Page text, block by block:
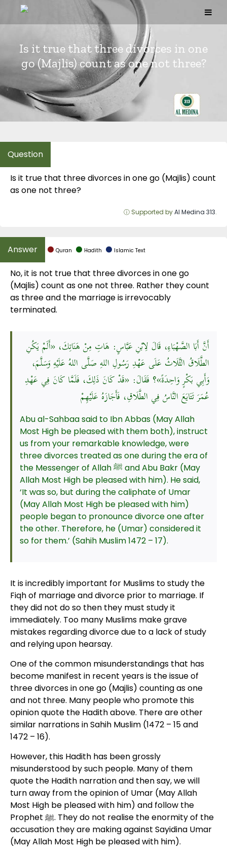
content
Is it true that three divorces in one
go (Majlis) count as one not three?
Is it true that three divorces in one go (Majlis) count
as one not three?
ⓘ Supported byAl Medina 313.
Quran Hadith Islamic Text
No, it is not true that three divorces in one go
(Majlis) count as one not three. Rather they count
as three and the marriage is irrevocably
terminated.
أَنَّ أَبَا الصَّهْبَاءِ، قَالَ لِابْنِ عَبَّاسٍ: هَاتِ مِنْ هَنَاتِكَ، «أَلَمْ يَكُنِ
الطَّلَاقُ الثَّلَاثُ عَلَى عَهْدِ رَسُولِ اللهِ صَلَّى اللهُ عَلَيْهِ وَسَلَّمَ،
وَأَبِي بَكْرٍ وَاحِدَةً»؟ فَقَالَ: «قَدْ كَانَ ذَلِكَ، فَلَمَّا كَانَ فِي عَهْدِ
عُمَرَ تَتَايَعَ النَّاسُ فِي الطَّلَاقِ، فَأَجَازَهُ عَلَيْهِمْ
Abu al-Sahbaa said to Ibn Abbas (May Allah
Most High be pleased with them both), instruct
us from your remarkable knowledge, were
three divorces treated as one during the era of
the Messenger of Allah ﷺ and Abu Bakr (May
Allah Most High be pleased with him). He said,
‘It was so, but during the caliphate of Umar
(May Allah Most High be pleased with him)
people began to pronounce divorce one after
the other. Therefore, he (Umar) considered it
so for them.’ (Sahih Muslim 1472 – 17).
It is incredibly important for Muslims to study the
Fiqh of marriage and divorce prior to marriage. If
they did not do so then they must study it
immediately. Too many Muslims make grave
mistakes regarding divorce due to a lack of study
and relying upon hearsay.
One of the common misunderstandings that has
become manifest in recent years is the issue of
three divorces in one go (Majlis) counting as one
and not three. Many people who promote this
opinion quote the Hadith above. There are other
similar narrations in Sahih Muslim (1472 – 15 and
1472 – 16).
However, this Hadith has been grossly
misunderstood by such people. Many of them
quote the Hadith narration and then say, we will
turn away from the opinion of Umar (May Allah
Most High be pleased with him) and follow the
Prophet ﷺ. They do not realise the enormity of the
accusation they are making against Sayidina Umar
(May Allah Most High be pleased with him).